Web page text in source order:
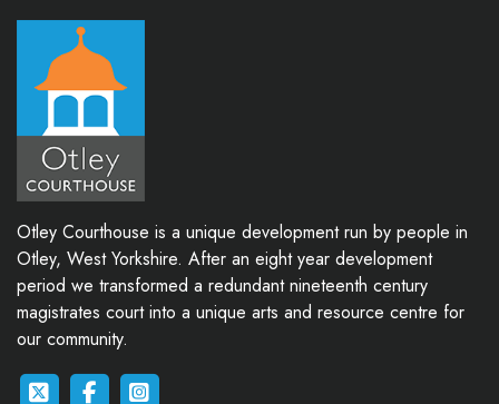
Otley Courthouse is a unique development run by people in
Otley, West Yorkshire. After an eight year development
period we transformed a redundant nineteenth century
magistrates court into a unique arts and resource centre for
our community.